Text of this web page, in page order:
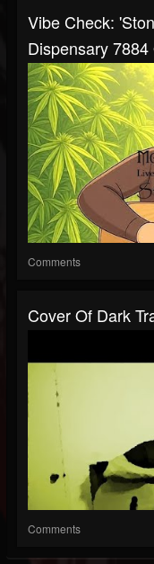
Vibe Check:
Dispensary 7884
Comments
Cover Of Dark
Comments